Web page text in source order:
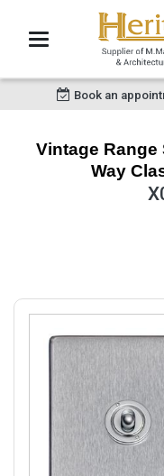
Book an
Vintage Range
Way